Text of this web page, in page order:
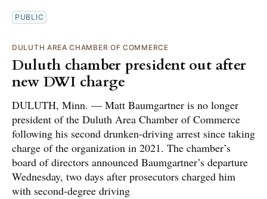
PUBLIC
DULUTH AREA CHAMBER OF COMMERCE
Duluth chamber president out after
new DWI charge
DULUTH, Minn. — Matt Baumgartner is no longer
president of the Duluth Area Chamber of Commerce
following his second drunken-driving arrest since taking
charge of the organization in 2021. The chamber’s
board of directors announced Baumgartner’s departure
Wednesday, two days after prosecutors charged him
with second-degree driving